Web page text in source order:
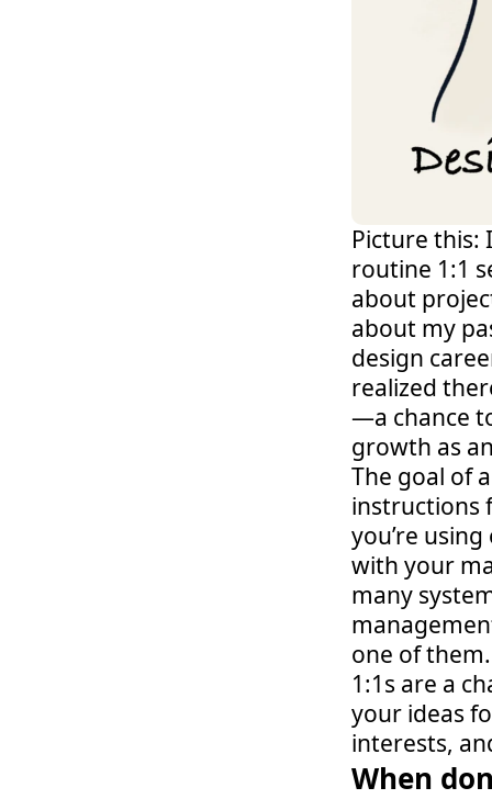
Picture this:
routine 1:1
about
about my
design
realized
—a chance
growth as
The goal of
instructions
you’re
with your
many
one of them.
1:1s are a
your ideas
interests,
When